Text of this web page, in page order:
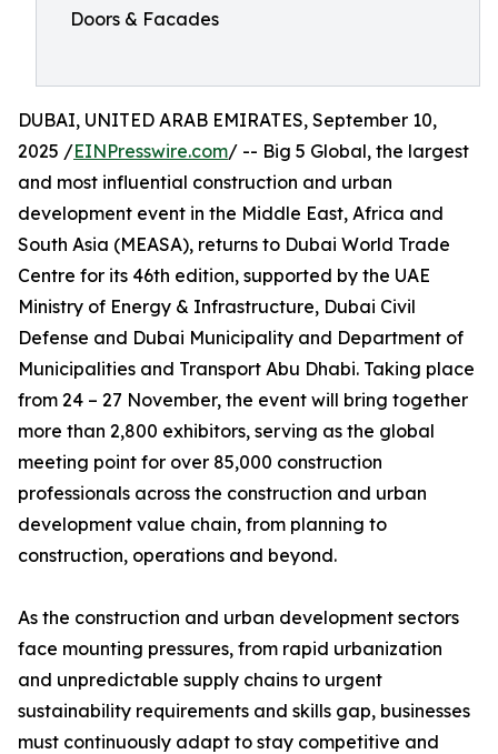
Doors & Facades
DUBAI, UNITED ARAB EMIRATES, September 10,
2025 /EINPresswire.com/ -- Big 5 Global, the largest
and most influential construction and urban
development event in the Middle East, Africa and
South Asia (MEASA), returns to Dubai World Trade
Centre for its 46th edition, supported by the UAE
Ministry of Energy & Infrastructure, Dubai Civil
Defense and Dubai Municipality and Department of
Municipalities and Transport Abu Dhabi. Taking place
from 24 – 27 November, the event will bring together
more than 2,800 exhibitors, serving as the global
meeting point for over 85,000 construction
professionals across the construction and urban
development value chain, from planning to
construction, operations and beyond.
As the construction and urban development sectors
face mounting pressures, from rapid urbanization
and unpredictable supply chains to urgent
sustainability requirements and skills gap, businesses
must continuously adapt to stay competitive and